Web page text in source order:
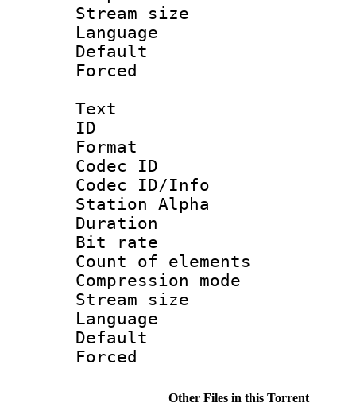
Stream size
Language
Default
Text
ID
Format
Codec ID :
Codec ID/Info
Station Alpha
Duration :
Bit rate :
Count of
Compression
Stream size
Language
Default
Other Files in this Torrent